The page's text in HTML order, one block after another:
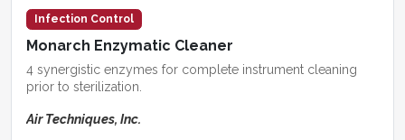
Infection Control
Monarch Enzymatic Cleaner
4 synergistic enzymes for complete instrument cleaning
prior to sterilization.
Air Techniques, Inc.